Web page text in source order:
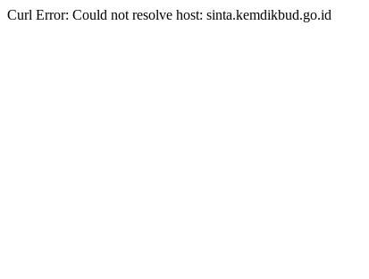
Curl Error: Could not resolve host: sinta.kemdikbud.go.id